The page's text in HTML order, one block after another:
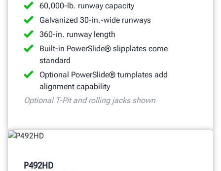
60,000-lb. runway capacity
Galvanized 30-in.-wide runways
360-in. runway length
Built-in PowerSlide® slipplates come
standard
Optional PowerSlide® turnplates add
alignment capability
Optional T-Pit and rolling jacks shown
P492HD